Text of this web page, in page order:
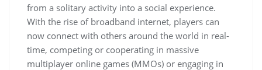
from a solitary activity into a social experience.
With the rise of broadband internet, players can
now connect with others around the world in real-
time, competing or cooperating in massive
multiplayer online games (MMOs) or engaging in